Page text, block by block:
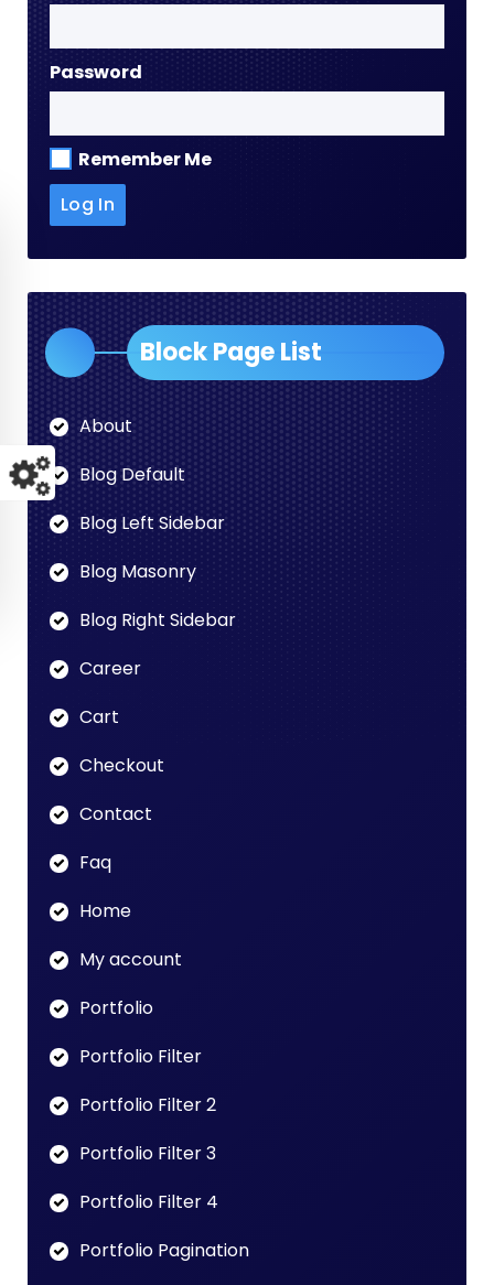
Password
Remember Me
Block Page List
About
Blog Default
Blog Left Sidebar
Blog Masonry
Blog Right Sidebar
Career
Cart
Checkout
Contact
Faq
Home
My account
Portfolio
Portfolio Filter
Portfolio Filter 2
Portfolio Filter 3
Portfolio Filter 4
Portfolio Pagination